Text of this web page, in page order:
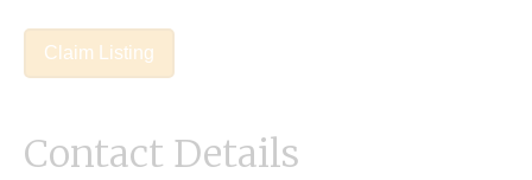
Claim Listing
Contact Details